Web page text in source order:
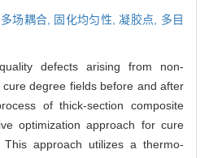
多场耦合, 固化均匀性,凝胶点, 多目
defects arising from non-
degree fields before and after
of thick-section composite
optimization approach for cure
This approach utilizes a thermo-